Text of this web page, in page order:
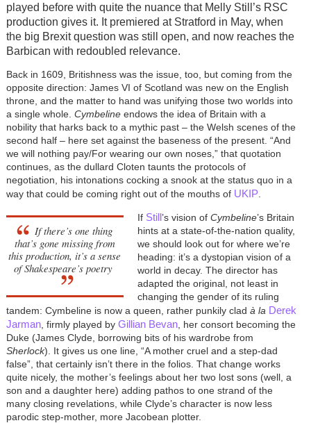
played before with quite the nuance that Melly Still’s RSC
production gives it. It premiered at Stratford in May, when
the big Brexit question was still open, and now reaches the
Barbican with redoubled relevance.
Back in 1609, Britishness was the issue, too, but coming from the
opposite direction: James VI of Scotland was new on the English
throne, and the matter to hand was unifying those two worlds into
a single whole. Cymbelineendows the idea of Britain with a
nobility that harks back to a mythic past – the Welsh scenes of the
second half – here set against the baseness of the present. “And
we will nothing pay/For wearing our own noses,” that quotation
continues, as the dullard Cloten taunts the protocols of
negotiation, his intonations cocking a snook at the status quo in a
way that could be coming right out of the mouths of UKIP.
If there’s one thing
that’s gone missing from
this production, it’s a sense
of Shakespeare’s poetry
If Still’s vision of Cymbeline’s Britain
hints at a state-of-the-nation quality,
we should look out for where we’re
heading: it’s a dystopian vision of a
world in decay. The director has
adapted the original, not least in
changing the gender of its ruling
tandem: Cymbeline is now a queen, rather punkily clad à la Derek
Jarman, firmly played by Gillian Bevan, her consort becoming the
Duke (James Clyde, borrowing bits of his wardrobe from
Sherlock). It gives us one line, “A mother cruel and a step-dad
false”, that certainly isn’t there in the folios. That change works
quite nicely, the mother’s feelings about her two lost sons (well, a
son and a daughter here) adding pathos to one strand of the
many closing revelations, while Clyde’s character is now less
parodic step-mother, more Jacobean plotter.